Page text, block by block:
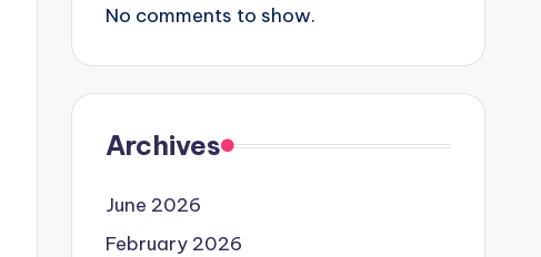
No comments to show.
Archives
June 2026
February 2026